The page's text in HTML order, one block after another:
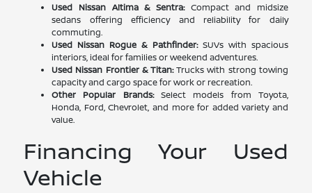
Used Nissan Altima & Sentra:Compact and midsize
sedans offering efficiency and reliability for daily
commuting.
Used Nissan Rogue & Pathfinder:SUVs with spacious
interiors, ideal for families or weekend adventures.
Used Nissan Frontier & Titan:Trucks with strong towing
capacity and cargo space for work or recreation.
Other Popular Brands:Select models from Toyota,
Honda, Ford, Chevrolet, and more for added variety and
value.
Financing Your Used
Vehicle